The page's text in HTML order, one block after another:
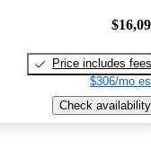
Price includes fees
$306/mo
Check availability